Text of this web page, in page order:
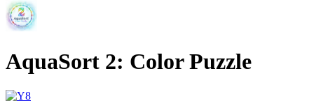
AquaSort 2: Color Puzzle